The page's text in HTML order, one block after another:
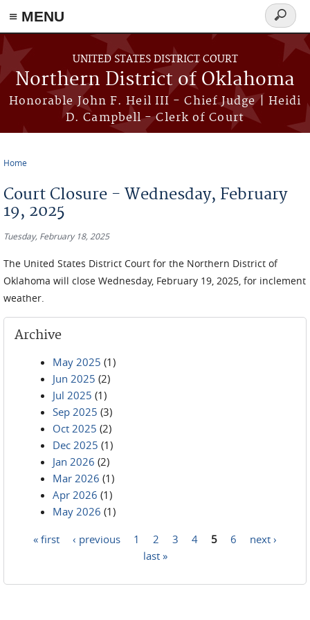
≡ MENU
Skip to main content
UNITED STATES DISTRICT COURT
Northern District of Oklahoma
Honorable John F. Heil III - Chief Judge | Heidi
D. Campbell - Clerk of Court
Search
form
Home
Court Closure - Wednesday, February
19, 2025
Tuesday, February 18, 2025
The United States District Court for the Northern District of
Oklahoma will close Wednesday, February 19, 2025, for inclement
weather.
Archive
May 2025 (1)
Jun 2025 (2)
Jul 2025 (1)
Sep 2025 (3)
Oct 2025 (2)
Dec 2025 (1)
Jan 2026 (2)
Mar 2026 (1)
Apr 2026 (1)
May 2026 (1)
« first ‹ previous 1 2 3 4 5 6
next ›
last »